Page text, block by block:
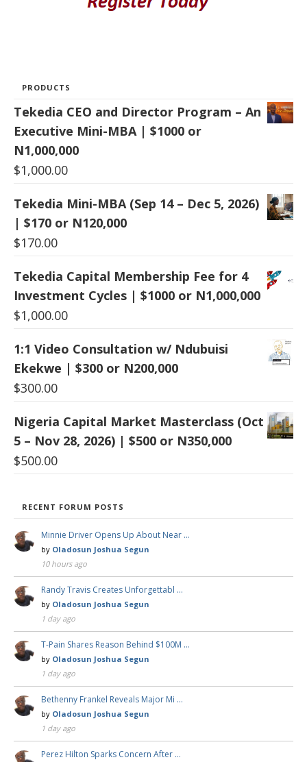
PRODUCTS
Tekedia CEO and Director Program – An
Executive Mini-MBA | $1000 or
N1,000,000
$1,000.00
Tekedia Mini-MBA (Sep 14 – Dec 5, 2026)
| $170 or N120,000
$170.00
Tekedia Capital Membership Fee for 4
Investment Cycles | $1000 or N1,000,000
$1,000.00
1:1 Video Consultation w/ Ndubuisi
Ekekwe | $300 or N200,000
$300.00
Nigeria Capital Market Masterclass (Oct
5 – Nov 28, 2026) | $500 or N350,000
$500.00
RECENT FORUM POSTS
Minnie Driver Opens Up About Near …
by Oladosun Joshua Segun
10 hours ago
Randy Travis Creates Unforgettabl …
by Oladosun Joshua Segun
1 day ago
T-Pain Shares Reason Behind $100M …
by Oladosun Joshua Segun
1 day ago
Bethenny Frankel Reveals Major Mi …
by Oladosun Joshua Segun
1 day ago
Perez Hilton Sparks Concern After …